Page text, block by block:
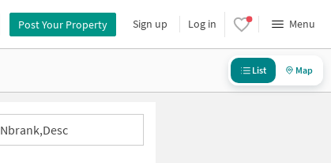
Post Your Property Sign up Log in Menu
List Map
Nbrank,desc